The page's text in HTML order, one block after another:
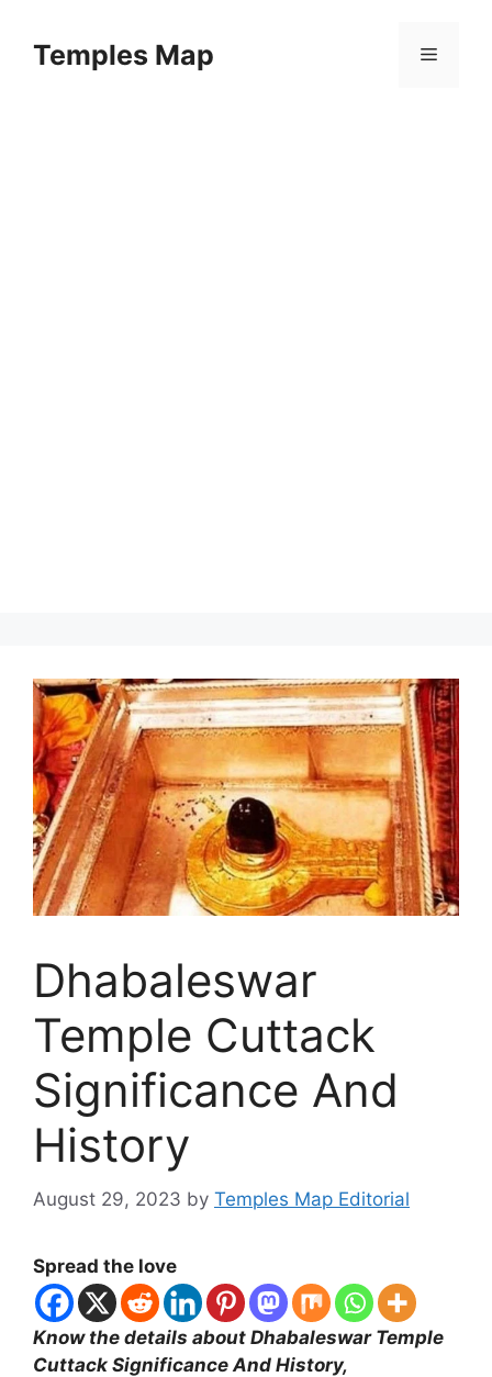
contentTemples Map Menu
Dhabaleswar
Temple Cuttack
Significance And
History
August 29, 2023 by Temples Map Editorial
Spread the love
Know the details about Dhabaleswar Temple
Cuttack Significance And History,